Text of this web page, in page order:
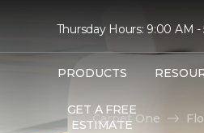
Thursday Hours: 9:00 AM -
PRODUCTS
GET A FREE
ESTIMATE
Carpet One